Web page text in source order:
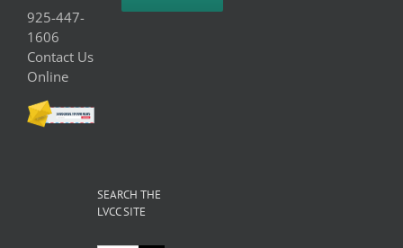
925-447-
1606
Contact Us
Online
SEARCH THE
LVCC SITE